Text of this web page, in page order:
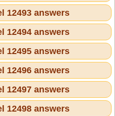
12493 answers
12494 answers
12495 answers
12496 answers
12497 answers
12498 answers